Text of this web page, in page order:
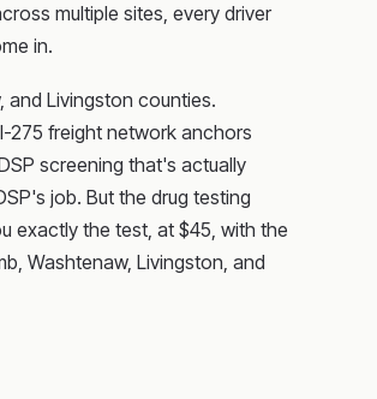
multiple sites, every driver
in.
and Livingston counties.
275 freight network anchors
screening that's actually
job. But the drug testing
exactly the test, at $45, with the
Washtenaw, Livingston, and